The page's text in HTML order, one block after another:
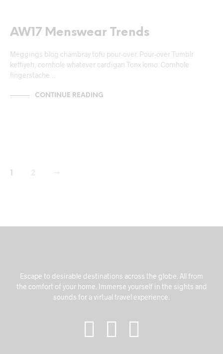
AW17 Menswear Trends
Meggings blog chambray tofu pour-over. Pour-over Tumblr
keffiyeh, cornhole whatever cardigan Tonx lomo. Cornhole
fingerstache…
CONTINUE READING
1 2 →
Escape to desirable destinations across the globe. All from
the comfort of your home. Immerse yourself in the sights and
sounds for a virtual travel experience.